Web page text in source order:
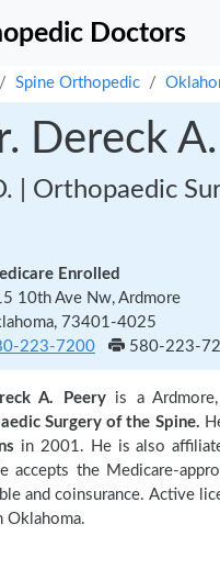
Doctors
Spine Orthopedic
Dereck
| Orthopaedic
Enrolled
10th Ave Nw, Ardmore
73401-4025
223-7200
580-223-
A. Peeryis a Ardmore,
Surgery of the Spine.
in 2001. He is also
accepts the Medicare-
and coinsurance. Active
Oklahoma.